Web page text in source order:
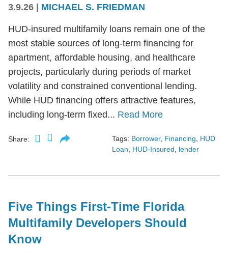
3.9.26 MICHAEL S. FRIEDMAN
HUD-insured multifamily loans remain one of the
most stable sources of long-term financing for
apartment, affordable housing, and healthcare
projects, particularly during periods of market
volatility and constrained conventional lending.
While HUD financing offers attractive features,
including long-term fixed... Read More
Share: Tags: Borrower, Financing
HUD
Loan
HUD-Insured lender
Five Things First-Time Florida
Multifamily Developers Should
Know